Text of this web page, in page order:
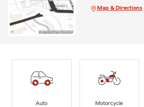
Map & Directions
Auto
Motorcycle